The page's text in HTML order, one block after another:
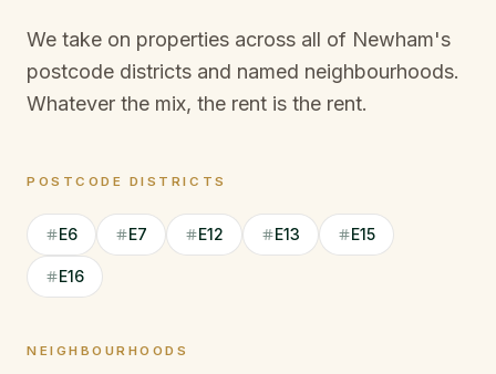
We take on properties across all of Newham's
postcode districts and named neighbourhoods.
Whatever the mix, the rent is the rent.
POSTCODE DISTRICTS
E6 E7 E12 E13 E15
E16
NEIGHBOURHOODS